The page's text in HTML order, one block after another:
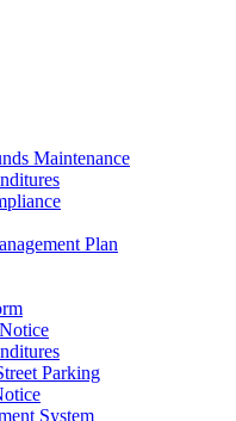
Maintenance
Plan
Parking
System